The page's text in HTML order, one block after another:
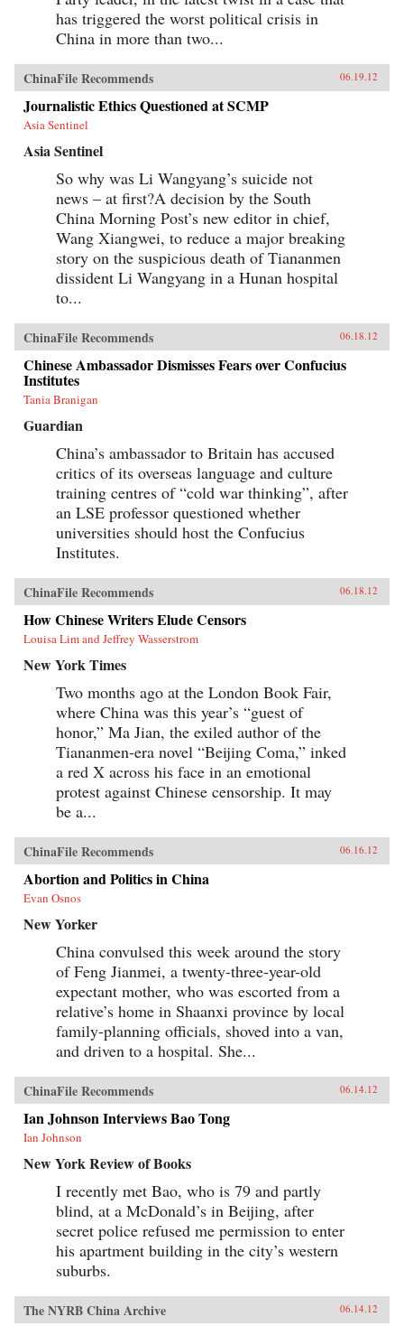
has triggered the worst political crisis in
China in more than two...
ChinaFile Recommends 06.19.12
Journalistic Ethics Questioned at SCMP
Asia Sentinel
Asia Sentinel
So why was Li Wangyang’s suicide not
news – at first?A decision by the South
China Morning Post’s new editor in chief,
Wang Xiangwei, to reduce a major breaking
story on the suspicious death of Tiananmen
dissident Li Wangyang in a Hunan hospital
to...
ChinaFile Recommends 06.18.12
Chinese Ambassador Dismisses Fears over Confucius
Institutes
Tania Branigan
Guardian
China’s ambassador to Britain has accused
critics of its overseas language and culture
training centres of “cold war thinking”, after
an LSE professor questioned whether
universities should host the Confucius
Institutes.
ChinaFile Recommends 06.18.12
How Chinese Writers Elude Censors
Louisa Lim and Jeffrey Wasserstrom
New York Times
Two months ago at the London Book Fair,
where China was this year’s “guest of
honor,” Ma Jian, the exiled author of the
Tiananmen-era novel “Beijing Coma,” inked
a red X across his face in an emotional
protest against Chinese censorship. It may
be a...
ChinaFile Recommends 06.16.12
Abortion and Politics in China
Evan Osnos
New Yorker
China convulsed this week around the story
of Feng Jianmei, a twenty-three-year-old
expectant mother, who was escorted from a
relative’s home in Shaanxi province by local
family-planning officials, shoved into a van,
and driven to a hospital. She...
ChinaFile Recommends 06.14.12
Ian Johnson Interviews Bao Tong
Ian Johnson
New York Review of Books
I recently met Bao, who is 79 and partly
blind, at a McDonald’s in Beijing, after
secret police refused me permission to enter
his apartment building in the city’s western
suburbs.
The NYRB China Archive 06.14.12